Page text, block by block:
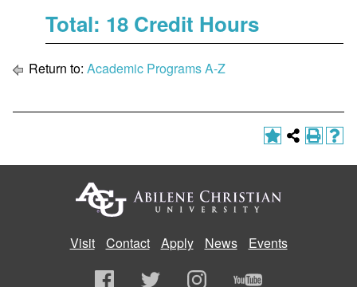
Total: 18 Credit Hours
Return to: Academic Programs A-Z
Visit Contact Apply News Events